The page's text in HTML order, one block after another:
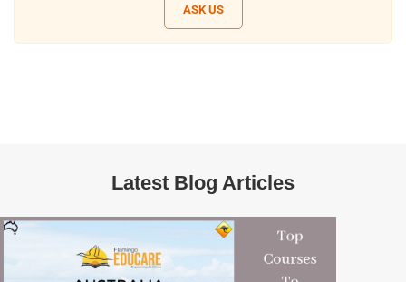
ASK US
Latest Blog Articles